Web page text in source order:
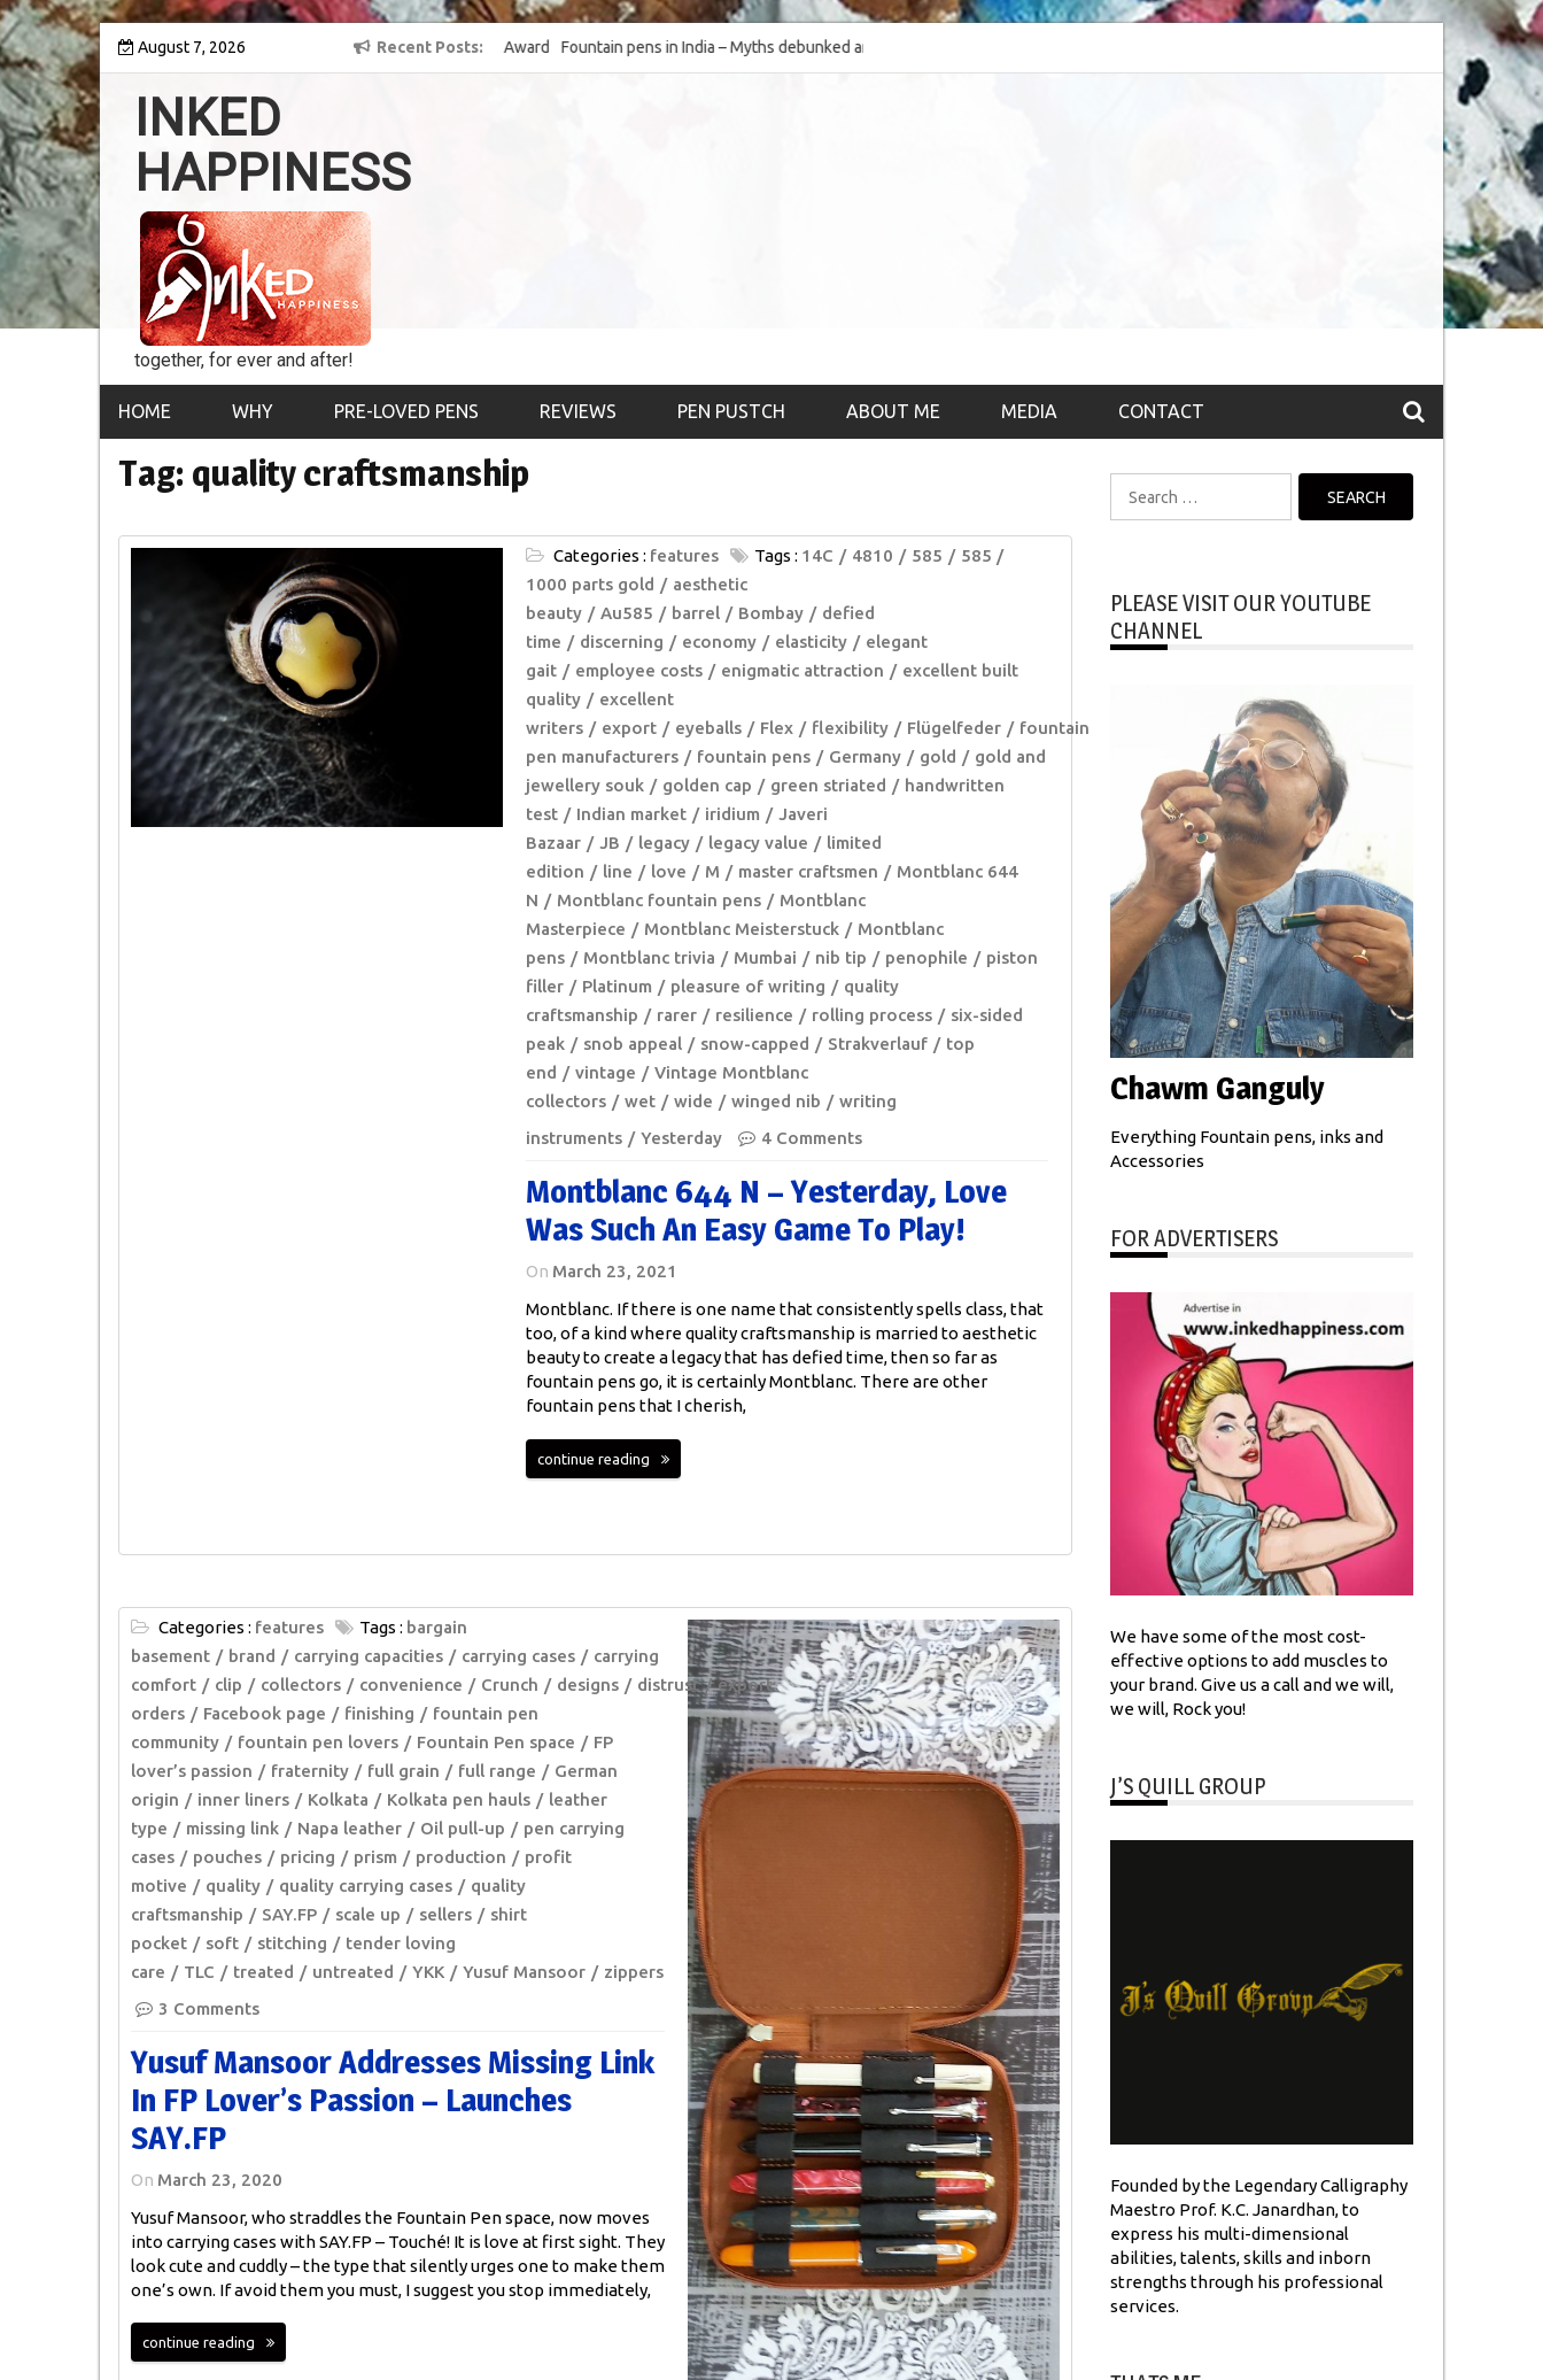
Skip
content
August 7, 2026 Recent Posts
into the world of
8th Inked Happiness Lifetime Achievement Award
conferred upon Masaharu Koga
Fountain pens in India – Myths debunked and the
much-requested SWOT of the industry
& the psychology)
Top 10 Fountain pen brands from India
INKED
HAPPINESS
together, for ever and after!
HOME WHY PRE-LOVED PENS REVIEWS PEN PUSTCH ABOUT ME MEDIA CONTACT
Tag: quality craftsmanship
Categories : features Tags : 14C 4810 585
585 /
1000 parts gold
aesthetic
beauty
Au585 barrel Bombay
defied
time
discerning economy elasticity
elegant
gait
employee costs enigmatic attraction
excellent built
quality
excellent
writers
export eyeballs Flex flexibility Flügelfeder
fountain
pen manufacturers
fountain pens Germany gold
gold and
jewellery souk
golden cap green striated
handwritten
test
Indian market iridium
Javeri
Bazaar
JB legacy legacy value
limited
edition
line love M master craftsmen
Montblanc 644
N
Montblanc fountain pens
Montblanc
Masterpiece
Montblanc Meisterstuck
Montblanc
pens
Montblanc trivia Mumbai nib tip penophile
piston
filler
Platinum pleasure of writing
quality
craftsmanship
rarer resilience rolling process
six-sided
peak
snob appeal snow-capped Strakverlauf
top
end
vintage
Vintage Montblanc
collectors
wet wide winged nib
writing
instruments
Yesterday 4 Comments
Montblanc 644 N – Yesterday, Love
Was Such An Easy Game To Play!
On March 23, 2021
Montblanc. If there is one name that consistently spells class, that
too, of a kind where quality craftsmanship is married to aesthetic
beauty to create a legacy that has defied time, then so far as
fountain pens go, it is certainly Montblanc. There are other
fountain pens that I cherish,
continue reading
Categories : features Tags : bargain
basement
brand carrying capacities carrying cases
carrying
comfort
clip collectors convenience Crunch designs distrust
export
orders
Facebook page finishing
fountain pen
community
fountain pen lovers Fountain Pen space
FP
lover’s passion
fraternity full grain full range
German
origin
inner liners Kolkata Kolkata pen hauls
leather
type
missing link Napa leather Oil pull-up
pen carrying
cases
pouches pricing prism production
profit
motive
quality quality carrying cases
quality
craftsmanship
SAY.FP scale up sellers
shirt
pocket
soft stitching
tender loving
care
TLC treated untreated YKK Yusuf Mansoor
zippers
3 Comments
Yusuf Mansoor Addresses Missing Link
In FP Lover’s Passion – Launches
SAY.FP
On March 23, 2020
Yusuf Mansoor, who straddles the Fountain Pen space, now moves
into carrying cases with SAY.FP – Touché! It is love at first sight. They
look cute and cuddly – the type that silently urges one to make them
one’s own. If avoid them you must, I suggest you stop immediately,
continue reading
for:
PLEASE VISIT OUR YOUTUBE
CHANNEL
Chawm Ganguly
Everything Fountain pens, inks and
Accessories
FOR ADVERTISERS
We have some of the most cost-
effective options to add muscles to
your brand. Give us a call and we will,
we will, Rock you!
J’S QUILL GROUP
Founded by the Legendary Calligraphy
Maestro Prof. K.C. Janardhan, to
express his multi-dimensional
abilities, talents, skills and inborn
strengths through his professional
services.